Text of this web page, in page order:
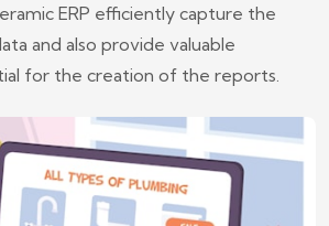
ERP efficiently capture the
and also provide valuable
for the creation of the reports.